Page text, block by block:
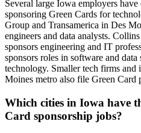
Several large Iowa employers
sponsoring Green Cards for
Group and Transamerica in Des
engineers and data analysts.
sponsors engineering and IT
sponsors roles in software and
technology. Smaller tech firms and
Moines metro also file Green Card
Which cities in Iowa have
Card sponsorship jobs?